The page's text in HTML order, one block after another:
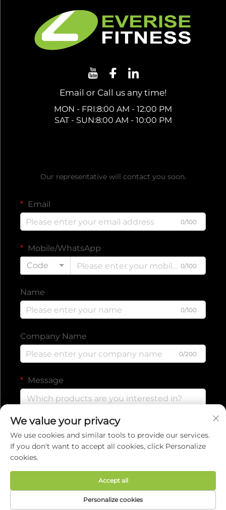
Email or Call us any time!
MON - FRI:8:00 AM - 12:00 PM
SAT - SUN:8:00 AM - 10:00 PM
Our representative will contact you soon.
Email
0/100
Mobile/WhatsApp
Code
0/100
Name
0/100
Company Name
0/200
Message
Copyright © 2025 by EVERISE FITNESS CO.,LTD.
Privacy policy
We value your privacy
We use cookies and similar tools to provide our services.
If you don't want to accept all cookies, click Personalize
cookies.
Personalize cookies
Accept all